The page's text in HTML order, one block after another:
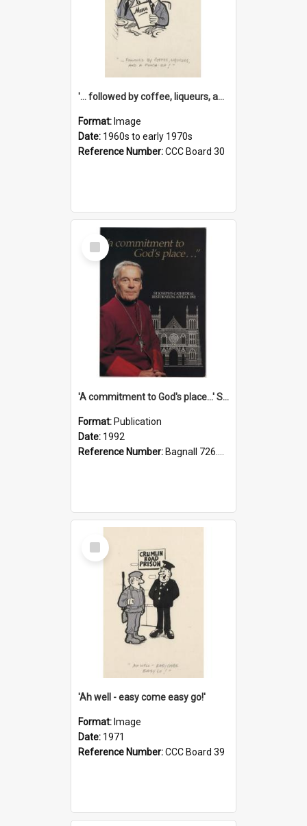
'... followed by coffee, liqueurs, and a punch-up!'
Format: Image
Date: 1960s to early 1970s
Reference Number:CCC Board 30
Select
Item
'A commitment to God's place...' St Joseph's Cathedral restoration appeal, 1992
Format: Publication
Date: 1992
Reference Number: Bagnall 726.6099392 Com
Select
Item
'Ah well - easy come easy go!'
Format: Image
Date: 1971
Reference Number:CCC Board 39